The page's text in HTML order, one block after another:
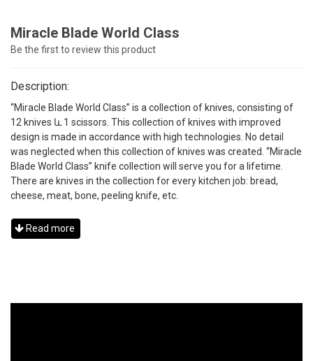
Miracle Blade World Class
Be the first to review this product
Description:
“Miracle Blade World Class” is a collection of knives, consisting of
12 knives և 1 scissors. This collection of knives with improved
design is made in accordance with high technologies. No detail
was neglected when this collection of knives was created. “Miracle
Blade World Class” knife collection will serve you for a lifetime.
There are knives in the collection for every kitchen job: bread,
cheese, meat, bone, peeling knife, etc.
Read more